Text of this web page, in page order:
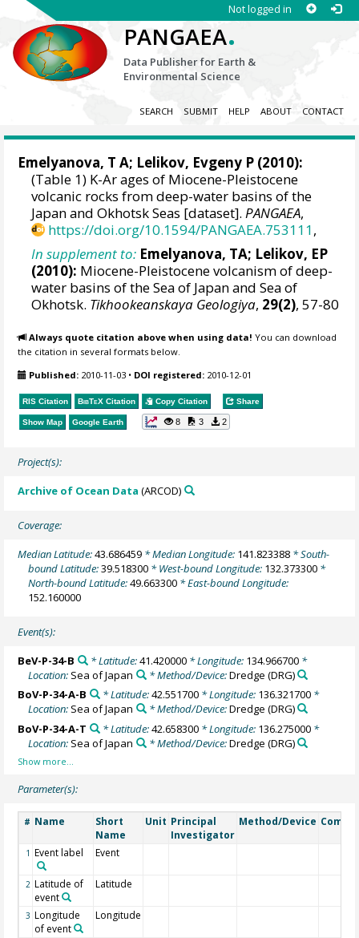
Not logged in
PANGAEA.
Data Publisher for Earth &
Environmental Science
SEARCH SUBMIT HELP ABOUT CONTACT
Emelyanova, T A; Lelikov, Evgeny P (2010):
(Table 1) K-Ar ages of Miocene-Pleistocene
volcanic rocks from deep-water basins of the
Japan and Okhotsk Seas [dataset].PANGAEA,
https://doi.org/10.1594/PANGAEA.753111,
In supplement to: Emelyanova, TA; Lelikov, EP
(2010): Miocene-Pleistocene volcanism of deep-
water basins of the Sea of Japan and Sea of
Okhotsk. Tikhookeanskaya Geologiya, 29(2), 57-80
Always quote citation above when using data! You can download
the citation in several formats below.
Published: 2010-11-03 • DOI registered: 2010-12-01
RIS Citation BibTeX Citation Copy Citation Share
Show Map Google Earth 8 3 2
Project(s):
Archive of Ocean Data (ARCOD)
Coverage:
Median Latitude:43.686459 * Median Longitude: 141.823388 * South-
bound Latitude:39.518300 * West-bound Longitude: 132.373300 *
North-bound Latitude:49.663300 * East-bound Longitude:
152.160000
Event(s):
BeV-P-34-B * Latitude:41.420000* Longitude: 134.966700*
Location: Sea of Japan * Method/Device:Dredge (DRG)
BoV-P-34-A-B
* Latitude:42.551700* Longitude: 136.321700*
Location: Sea of Japan * Method/Device:Dredge (DRG)
BoV-P-34-A-T
* Latitude:42.658300* Longitude: 136.275000*
Location: Sea of Japan * Method/Device:Dredge (DRG)
Parameter(s):
# Name
Short
Name
Unit Principal
Investigator
Method/Device
1 Event label Event
2 Latitude of
event
Latitude
3 Longitude
of event
Longitude